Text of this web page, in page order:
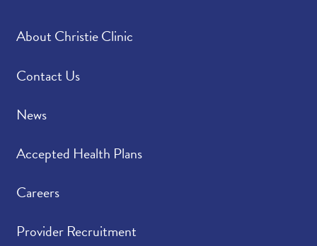
About Christie Clinic
Contact Us
News
Accepted Health Plans
Careers
Provider Recruitment